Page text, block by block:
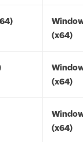
(x64)
(x64)
(x64)